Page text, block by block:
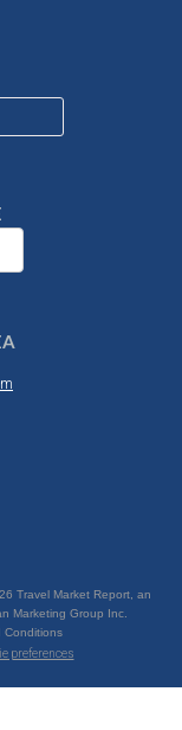
Travel Market Report, an
Marketing Group Inc.
Conditions
preferences